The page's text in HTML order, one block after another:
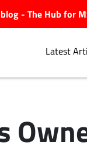
- The Hub for
Latest